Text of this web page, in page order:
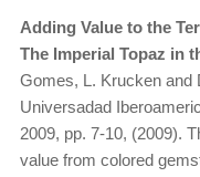
Adding Value to the
The Imperial Topaz in
Gomes, L. Krucken and
Universadad
2009, pp. 7-10, (2009).
value from colored